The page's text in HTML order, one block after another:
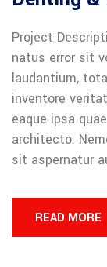
Project
natus error sit
laudantium,
inventore
eaque ipsa
architecto.
sit aspernatur
READ MORE